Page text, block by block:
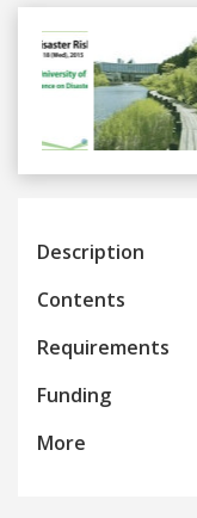
Previous
Description
Contents
Requirements
Funding
More